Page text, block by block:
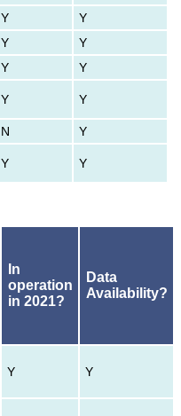
Y
Y
Y
Y
Y
Y
Y Y
N
Y
Y Y
In
operation
in 2021?
Data
Availability?
Y Y